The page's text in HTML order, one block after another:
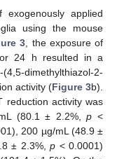
applied
using the mouse
3 , the exposure of
24 h resulted in a
dimethylthiazol-2-
activity (Figure 3b).
reduction activity was
(80.1 ± 2.2%,p <
200 µg/mL (48.9 ±
± 2.3%, p < 0.0001)